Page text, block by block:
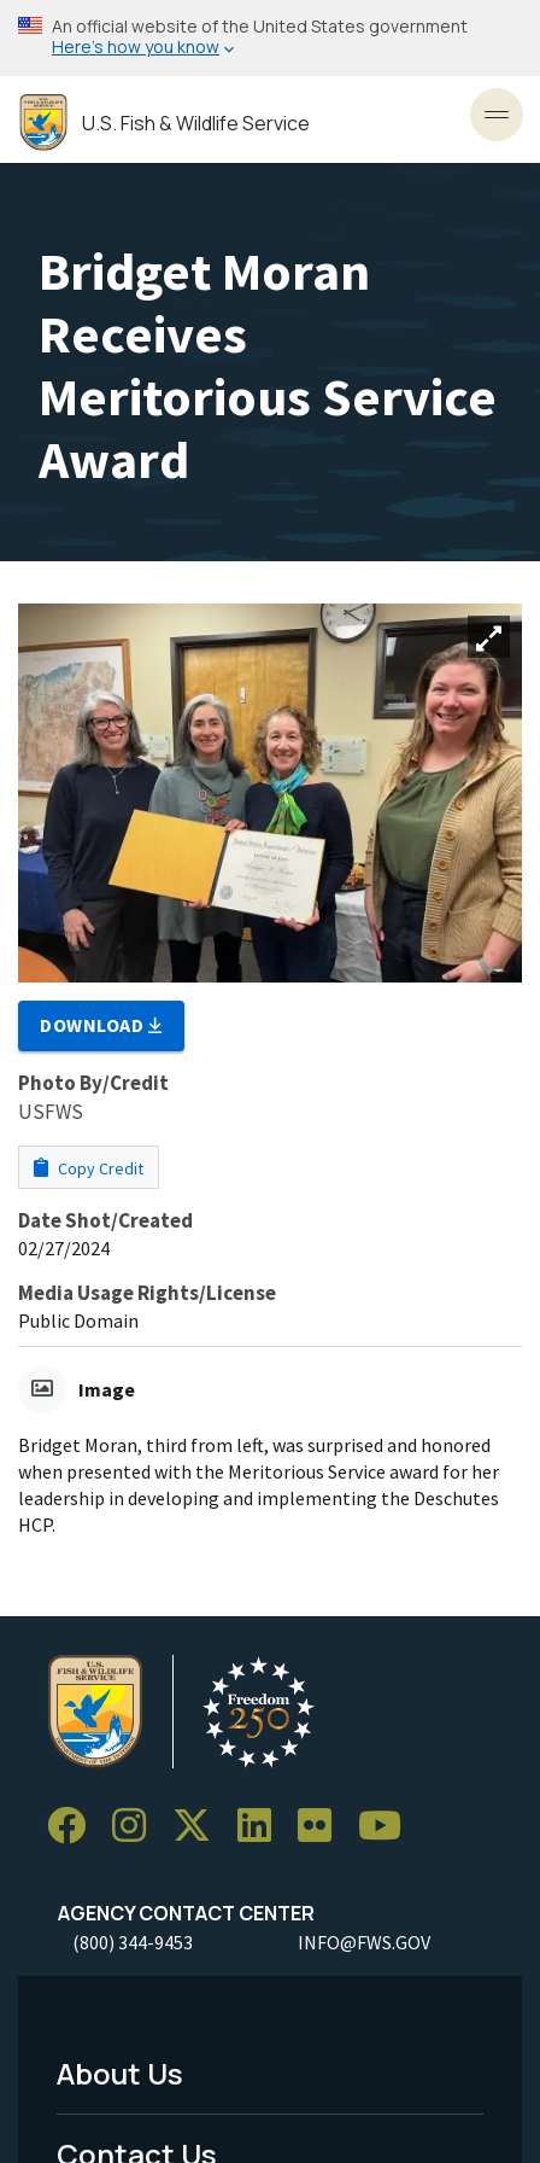
Skip
to
content
An official website of the United States government
Here’s how you know
U.S. Fish & Wildlife Service
Bridget Moran
Receives
Meritorious Service
Award
DOWNLOAD
Photo By/Credit
USFWS
Copy Credit
Date Shot/Created
02/27/2024
Media Usage Rights/License
Public Domain
Image
Bridget Moran, third from left, was surprised and honored
when presented with the Meritorious Service award for her
leadership in developing and implementing the Deschutes
HCP.
AGENCY CONTACT CENTER
(800) 344-9453 INFO@FWS.GOV
Footer
Menu
About Us
Contact Us